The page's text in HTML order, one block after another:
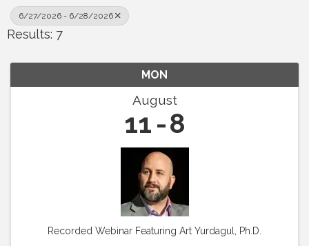
6/27/2026 - 6/28/2026
Results: 7
MON
August
11 8
Recorded Webinar Featuring Art Yurdagul, Ph.D.